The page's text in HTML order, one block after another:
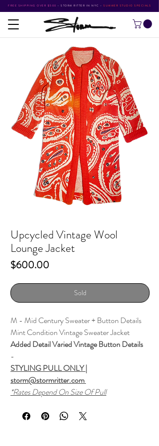
FREE SHIPPING OVER $500 • STORM RITTER IN NYC • SUMMER STUDIO SPECIALS
Upcycled Vintage Wool
Lounge Jacket
$600.00Price
Sold
M - Mid Century Sweater + Button Details
Mint Condition Vintage Sweater Jacket
Added Detail Varied Vintage Button Details
-
STYLING PULL ONLY |
storm@stormritter.com
*Rates Depend On Size Of Pull